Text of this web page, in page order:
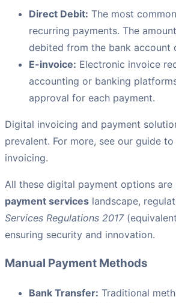
Direct Debit: The most
recurring payments. The
debited from the bank account
E-invoice: Electronic invoice
accounting or banking
approval for each payment.
Digital invoicing and payment
prevalent. For more, see our guide
invoicing.
All these digital payment options
payment services landscape,
Services Regulations 2017
ensuring security and innovation.
Manual Payment Methods
Bank Transfer: Traditional